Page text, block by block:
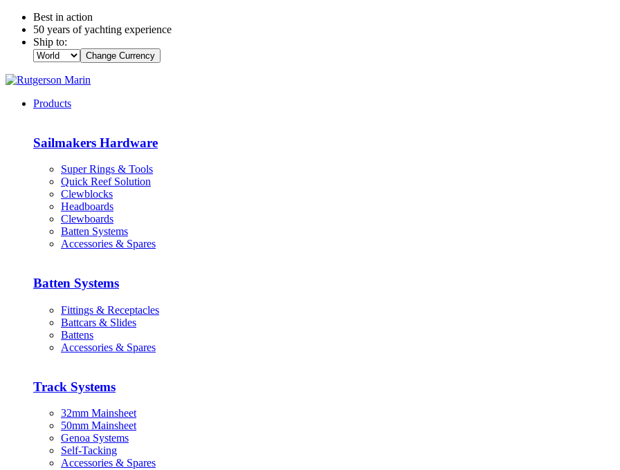
Best in action
50 years of yachting experience
Ship to:
Change Currency
Products
Sailmakers Hardware
Super Rings & Tools
Quick Reef Solution
Clewblocks
Headboards
Clewboards
Batten Systems
Accessories & Spares
Batten Systems
Fittings & Receptacles
Battcars & Slides
Battens
Accessories & Spares
Track Systems
32mm Mainsheet
50mm Mainsheet
Genoa Systems
Self-Tacking
Accessories & Spares